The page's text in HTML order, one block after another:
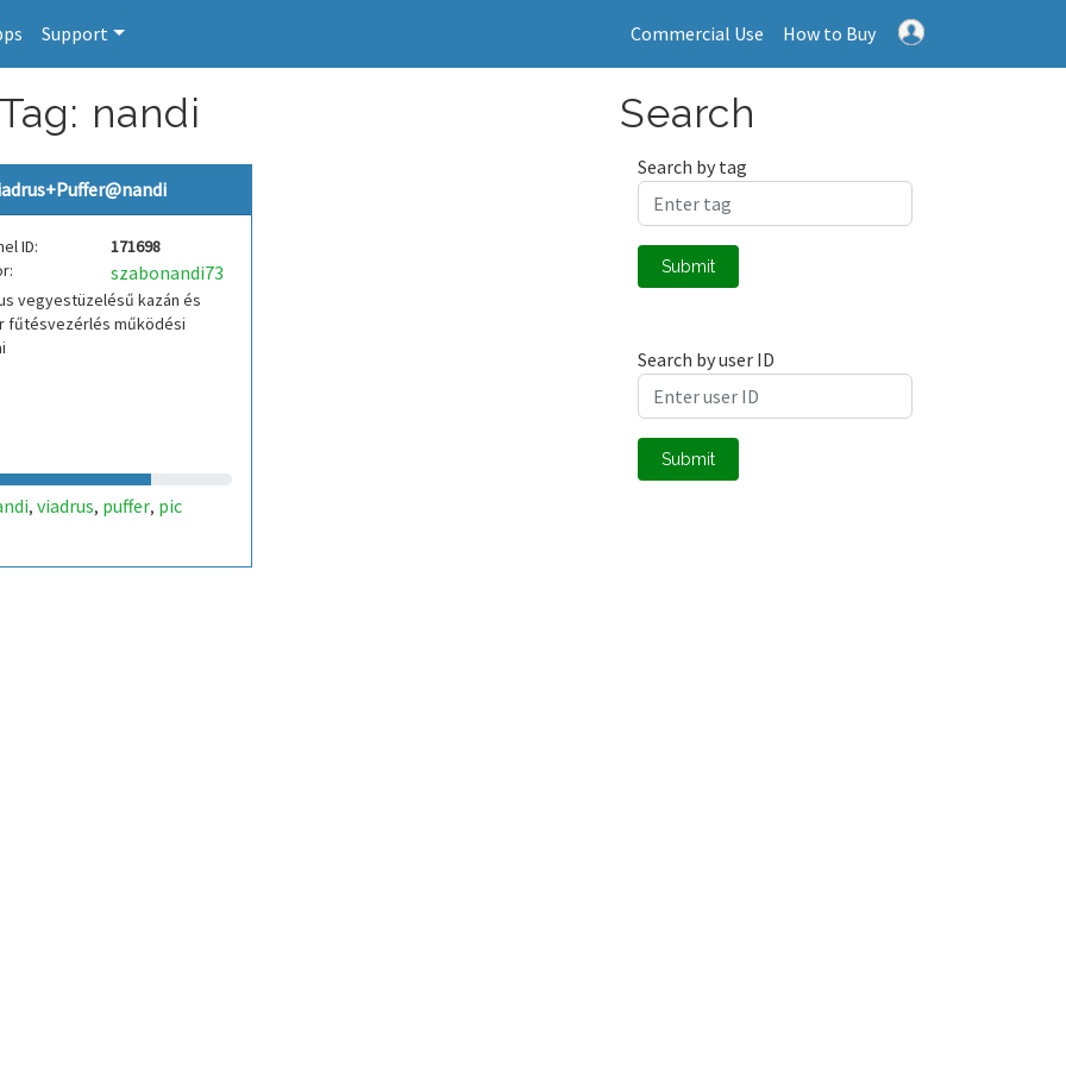
Support Commercial Use How to Buy
nandi
ID:
171698
szabonandi73
vegyestüzelésű kazán és
fűtésvezérlés működési
, viadrus, puffer, pic
Search
Search by tag
Submit
Search by user ID
Submit